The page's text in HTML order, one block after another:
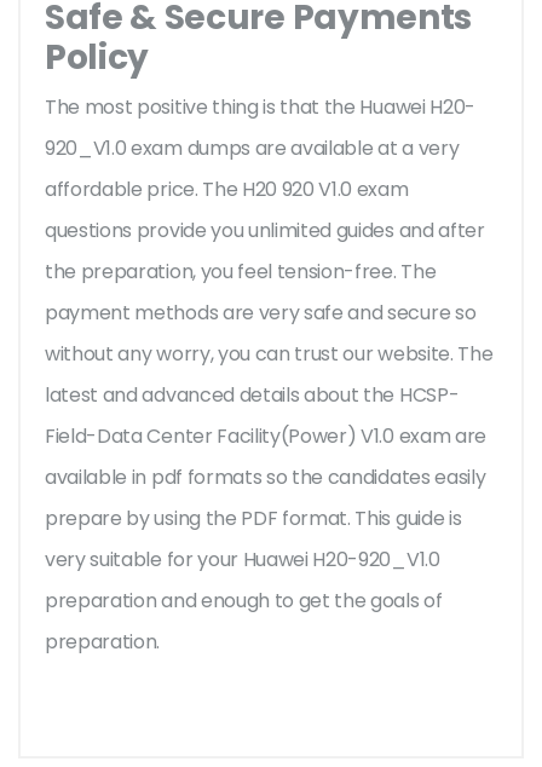
Safe & Secure Payments
Policy
The most positive thing is that the Huawei H20-
920_V1.0 exam dumps are available at a very
affordable price. The H20 920 V1.0 exam
questions provide you unlimited guides and after
the preparation, you feel tension-free. The
payment methods are very safe and secure so
without any worry, you can trust our website. The
latest and advanced details about the HCSP-
Field-Data Center Facility(Power) V1.0 exam are
available in pdf formats so the candidates easily
prepare by using the PDF format. This guide is
very suitable for your Huawei H20-920_V1.0
preparation and enough to get the goals of
preparation.